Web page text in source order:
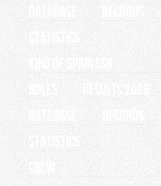
Database
Records
Statistics
King of Spain SSB
RULES
RESULTS 2026
Database
Records
Statistics
CNCW